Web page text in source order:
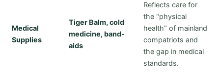
Medical
Supplies
Tiger Balm, cold
medicine, band-
aids
Reflects care for
the "physical
health" of mainland
compatriots and
the gap in medical
standards.